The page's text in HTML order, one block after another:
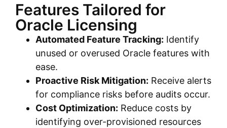
Features Tailored for
Oracle Licensing
Automated Feature Tracking: Identify
unused or overused Oracle features with
ease.
Proactive Risk Mitigation: Receive alerts
for compliance risks before audits occur.
Cost Optimization: Reduce costs by
identifying over-provisioned resources